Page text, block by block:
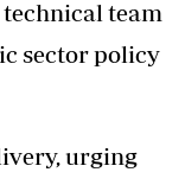
team
sector policy
urging